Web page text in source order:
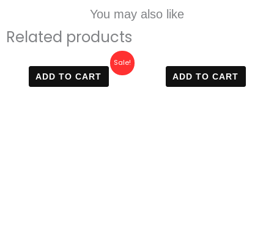
You may also like
Related products
Sale!
ADD TO CART
price
was:
800 EGP.
Current
price
499 EGP.
ADD TO CART